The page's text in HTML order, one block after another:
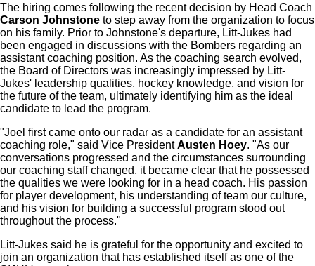
The hiring comes following the recent decision by Head Coach
Carson Johnstone to step away from the organization to focus
on his family. Prior to Johnstone's departure, Litt-Jukes had
been engaged in discussions with the Bombers regarding an
assistant coaching position. As the coaching search evolved,
the Board of Directors was increasingly impressed by Litt-
Jukes' leadership qualities, hockey knowledge, and vision for
the future of the team, ultimately identifying him as the ideal
candidate to lead the program.
"Joel first came onto our radar as a candidate for an assistant
coaching role," said Vice PresidentAusten Hoey. "As our
conversations progressed and the circumstances surrounding
our coaching staff changed, it became clear that he possessed
the qualities we were looking for in a head coach. His passion
for player development, his understanding of team our culture,
and his vision for building a successful program stood out
throughout the process."
Litt-Jukes said he is grateful for the opportunity and excited to
join an organization that has established itself as one of the